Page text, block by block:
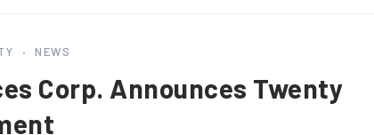
NEWS
Corp. Announces Twenty